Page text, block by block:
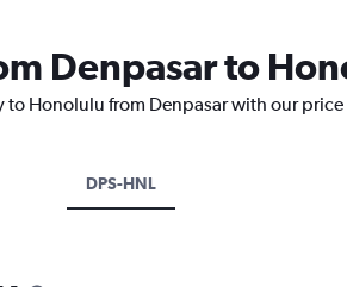
Denpasar to
to Honolulu from Denpasar with our
DPS-HNL